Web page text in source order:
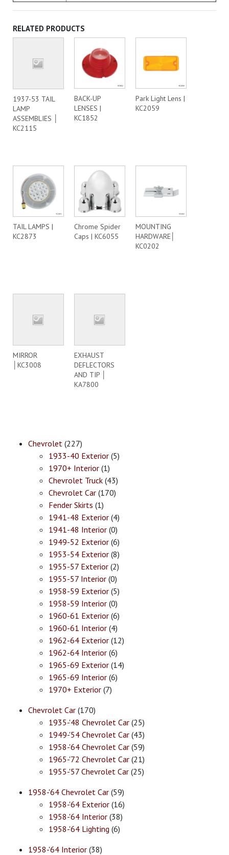
RELATED PRODUCTS
1937-53 TAIL
LAMP
ASSEMBLIES │
KC2115
BACK-UP
LENSES |
KC1852
Park Light Lens |
KC2059
TAIL LAMPS |
KC2873
Chrome Spider
Caps | KC6055
MOUNTING
HARDWARE│
KC0202
MIRROR
│KC3008
EXHAUST
DEFLECTORS
AND TIP │
KA7800
Chevrolet (227)
1933-40 Exterior (5)
1970+ Interior (1)
Chevrolet Truck (43)
Chevrolet Car (170)
Fender Skirts (1)
1941-48 Exterior (4)
1941-48 Interior (0)
1949-52 Exterior (6)
1953-54 Exterior (8)
1955-57 Exterior (2)
1955-57 Interior (0)
1958-59 Exterior (5)
1958-59 Interior (0)
1960-61 Exterior (6)
1960-61 Interior (4)
1962-64 Exterior (12)
1962-64 Interior (6)
1965-69 Exterior (14)
1965-69 Interior (6)
1970+ Exterior (7)
Chevrolet Car (170)
1935-'48 Chevrolet Car (25)
1949-'54 Chevrolet Car (43)
1958-'64 Chevrolet Car (59)
1965-'72 Chevrolet Car (21)
1955-'57 Chevrolet Car (25)
1958-'64 Chevrolet Car (59)
1958-'64 Exterior (16)
1958-'64 Interior (38)
1958-'64 Lighting (6)
1958-'64 Interior (38)